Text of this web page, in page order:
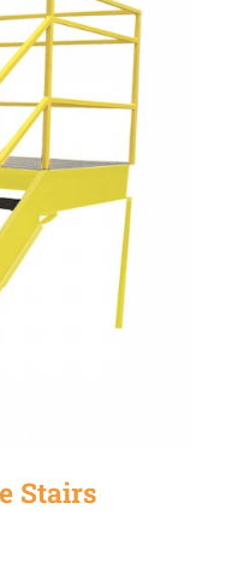
Stairs